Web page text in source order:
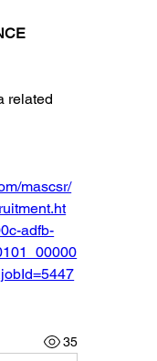
related
mascsr/
adfb-
35